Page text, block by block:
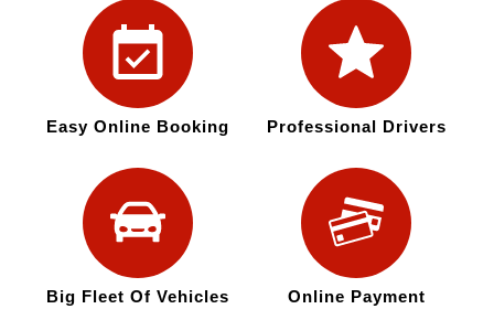
Easy Online Booking Professional Drivers
Big Fleet Of Vehicles Online Payment